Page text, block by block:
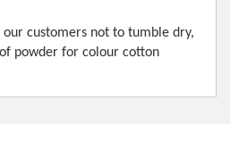
customers not to tumble dry,
powder for colour cotton